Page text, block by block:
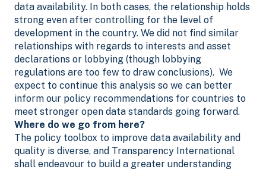
data availability. In both cases, the relationship holds
strong even after controlling for the level of
development in the country. We did not find similar
relationships with regards to interests and asset
declarations or lobbying (though lobbying
regulations are too few to draw conclusions). We
expect to continue this analysis so we can better
inform our policy recommendations for countries to
meet stronger open data standards going forward.
Where do we go from here?
The policy toolbox to improve data availability and
quality is diverse, and Transparency International
shall endeavour to build a greater understanding